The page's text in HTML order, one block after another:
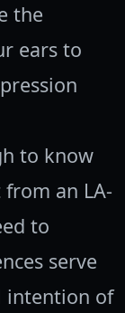
the
ears to
to know
an LA-
to
serve
intention of